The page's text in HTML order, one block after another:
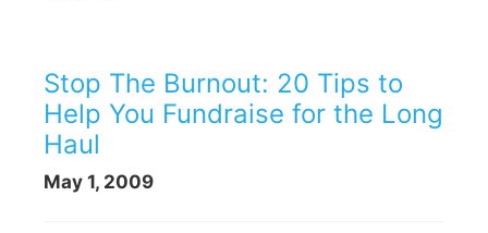
Stop The Burnout: 20 Tips to
Help You Fundraise for the Long
Haul
May 1, 2009